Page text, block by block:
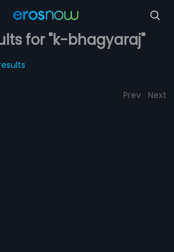
for "k-bhagyaraj"
Prev Next